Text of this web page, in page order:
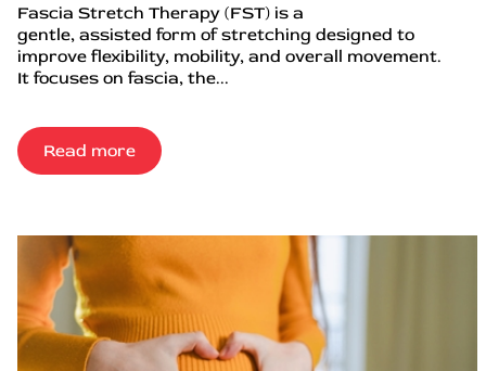
Fascia Stretch Therapy (FST) is a
gentle, assisted form of stretching designed to
improve flexibility, mobility, and overall movement.
It focuses on fascia, the...
Read more